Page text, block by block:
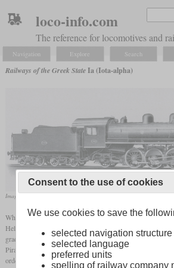
loco-info.com
The reference for locomotives and
Navigation Explore Search
Railways of the Greek StateIa (Iota-alpha)
Image from an ALCO catalogue
When the Greek railway network was connected to
Hellenic State Railway needed powerful locomotives for
grades of two percent and curves of 300 meters. Now,
Piraeus was to be completed in less than 60 hours.
ordering of locomotives from other European countries had
Consent to the use of cookies
We use cookies to save the
selected navigation structure
selected language
preferred units
spelling of railway company